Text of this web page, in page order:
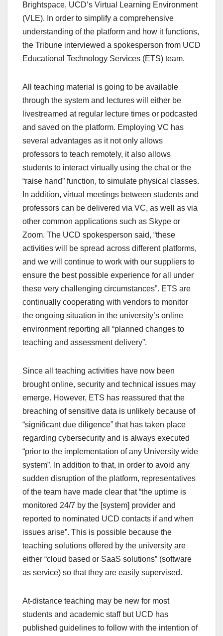
Brightspace, UCD’s Virtual Learning Environment
(VLE). In order to simplify a comprehensive
understanding of the platform and how it functions,
the Tribune interviewed a spokesperson from UCD
Educational Technology Services (ETS) team.
All teaching material is going to be available
through the system and lectures will either be
livestreamed at regular lecture times or podcasted
and saved on the platform. Employing VC has
several advantages as it not only allows
professors to teach remotely, it also allows
students to interact virtually using the chat or the
“raise hand” function, to simulate physical classes.
In addition, virtual meetings between students and
professors can be delivered via VC, as well as via
other common applications such as Skype or
Zoom. The UCD spokesperson said, “these
activities will be spread across different platforms,
and we will continue to work with our suppliers to
ensure the best possible experience for all under
these very challenging circumstances”. ETS are
continually cooperating with vendors to monitor
the ongoing situation in the university’s online
environment reporting all “planned changes to
teaching and assessment delivery”.
Since all teaching activities have now been
brought online, security and technical issues may
emerge. However, ETS has reassured that the
breaching of sensitive data is unlikely because of
“significant due diligence” that has taken place
regarding cybersecurity and is always executed
“prior to the implementation of any University wide
system”. In addition to that, in order to avoid any
sudden disruption of the platform, representatives
of the team have made clear that “the uptime is
monitored 24/7 by the [system] provider and
reported to nominated UCD contacts if and when
issues arise”. This is possible because the
teaching solutions offered by the university are
either “cloud based or SaaS solutions” (software
as service) so that they are easily supervised.
At-distance teaching may be new for most
students and academic staff but UCD has
published guidelines to follow with the intention of